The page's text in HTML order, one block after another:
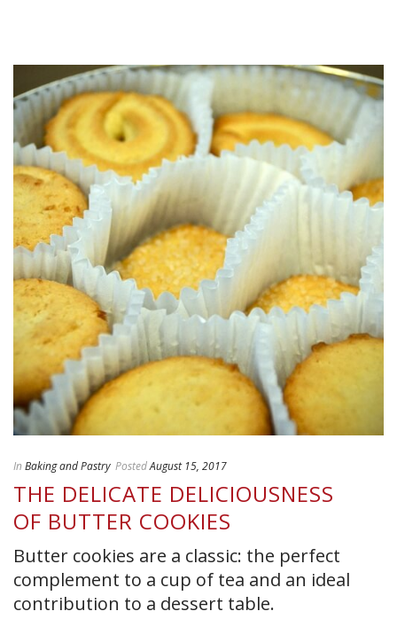
In Baking and Pastry PostedAugust 15, 2017
THE DELICATE DELICIOUSNESS
OF BUTTER COOKIES
Butter cookies are a classic: the perfect
complement to a cup of tea and an ideal
contribution to a dessert table.